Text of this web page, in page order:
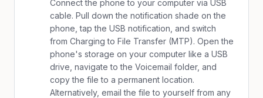
Connect the phone to your computer via USB
cable. Pull down the notification shade on the
phone, tap the USB notification, and switch
from Charging to File Transfer (MTP). Open the
phone's storage on your computer like a USB
drive, navigate to the Voicemail folder, and
copy the file to a permanent location.
Alternatively, email the file to yourself from any